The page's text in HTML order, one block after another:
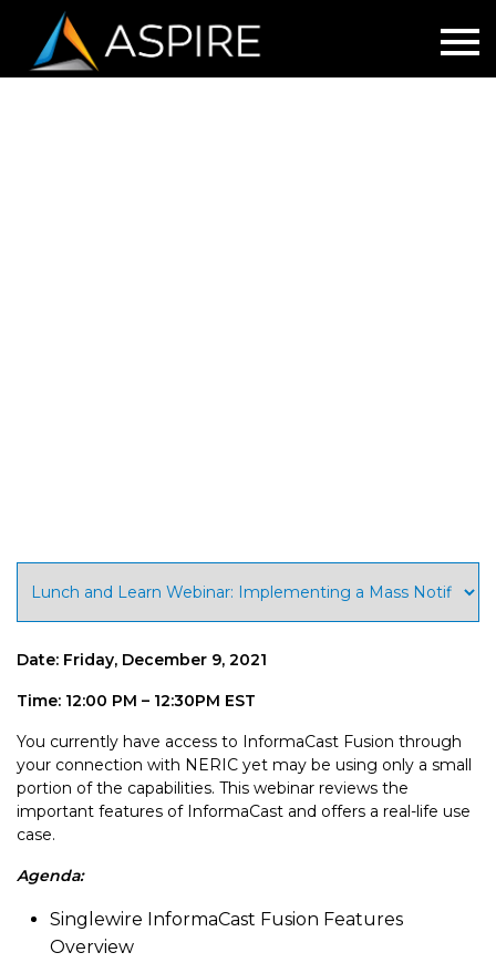
Date: Friday, December 9, 2021
Time: 12:00 PM – 12:30PM EST
You currently have access to InformaCast Fusion through
your connection with NERIC yet may be using only a small
portion of the capabilities. This webinar reviews the
important features of InformaCast and offers a real-life use
case.
Agenda:
Singlewire InformaCast Fusion Features
Overview